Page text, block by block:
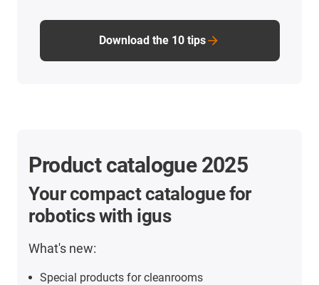
Download the 10 tips
Product catalogue 2025
Your compact catalogue for
robotics with igus
What's new:
Special products for cleanrooms